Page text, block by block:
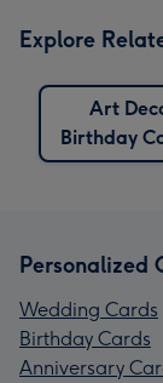
Explore
Art
Birthday
Personalized
Wedding Cards
Birthday Cards
Anniversary